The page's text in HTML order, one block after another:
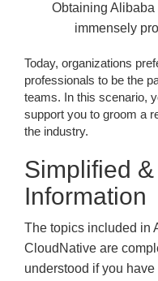
Obtaining
immensely
Today, organizations
professionals to be the
teams. In this scenario,
support you to groom a
the industry.
Simplified
Information
The topics included in
CloudNative are
understood if you